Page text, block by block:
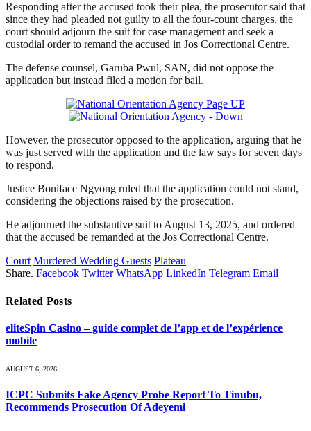
Responding after the accused took their plea, the prosecutor said that
since they had pleaded not guilty to all the four-count charges, the
court should adjourn the suit for case management and seek a
custodial order to remand the accused in Jos Correctional Centre.
The defense counsel, Garuba Pwul, SAN, did not oppose the
application but instead filed a motion for bail.
However, the prosecutor opposed to the application, arguing that he
was just served with the application and the law says for seven days
to respond.
Justice Boniface Ngyong ruled that the application could not stand,
considering the objections raised by the prosecution.
He adjourned the substantive suit to August 13, 2025, and ordered
that the accused be remanded at the Jos Correctional Centre.
Court Murdered Wedding Guests Plateau
Share. Facebook Twitter WhatsApp LinkedIn Telegram Email
Related Posts
eliteSpin Casino – guide complet de l’app et de l’expérience
mobile
AUGUST 6, 2026
ICPC Submits Fake Agency Probe Report To Tinubu,
Recommends Prosecution Of Adeyemi